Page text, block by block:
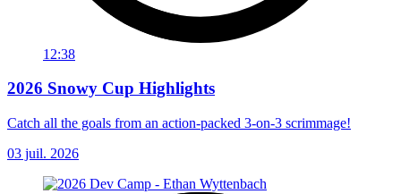
12:38
2026 Snowy Cup Highlights
Catch all the goals from an action-packed 3-on-3 scrimmage!
03 juil. 2026